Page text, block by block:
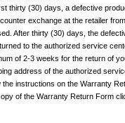
thirty (30) days, a defective
exchange at the retailer
After thirty (30) days, the
to the authorized service
of 2-3 weeks for the return of
address of the authorized
the instructions on the Warranty
of the Warranty Return Form